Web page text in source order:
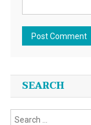
SEARCH